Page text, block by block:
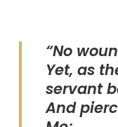
“No
Yet, as
servant
And